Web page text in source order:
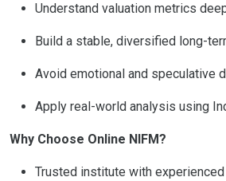
Understand valuation metrics
Build a stable, diversified long-
Avoid emotional and speculative
Apply real-world analysis using
Why Choose Online NIFM?
Trusted institute with